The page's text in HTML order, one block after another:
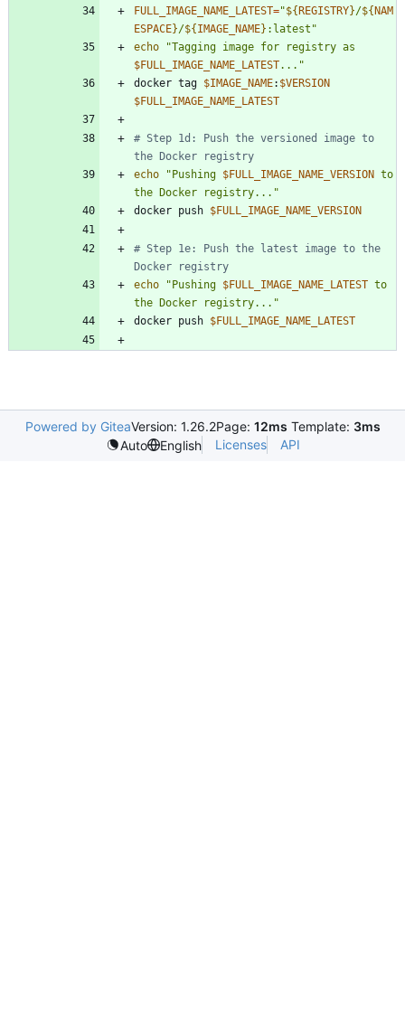
FULL_IMAGE_NAME_LATEST="${ REGISTRY}/${ NAM
ESPACE}/${ IMAGE_NAME} :latest "
echo
"
$FULL_IMAGE_NAME_LATEST... "
docker tag $IMAGE_NAME: $VERSION
$FULL_IMAGE_NAME_LATEST
# Step 1d: Push the versioned image to
the Docker registry
echo
" Pushing $FULL_IMAGE_NAME_VERSION to
the Docker registry... "
docker push $FULL_IMAGE_NAME_VERSION
# Step 1e: Push the latest image to the
Docker registry
echo
" Pushing $FULL_IMAGE_NAME_LATEST to
the Docker registry... "
docker push $FULL_IMAGE_NAME_LATEST
Powered by GiteaVersion: 1.26.2Page: 12ms Template: 3ms
Auto
English Licenses API